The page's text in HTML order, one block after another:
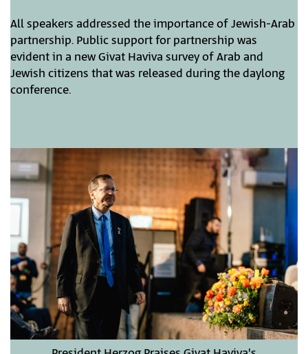
All speakers addressed the importance of Jewish-Arab
partnership. Public support for partnership was
evident in a new Givat Haviva survey of Arab and
Jewish citizens that was released during the daylong
conference.